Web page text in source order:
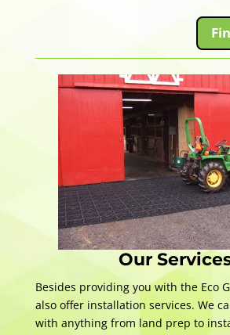
Our
Besides providing you with the Eco
also offer installation services. We
with anything from land prep to